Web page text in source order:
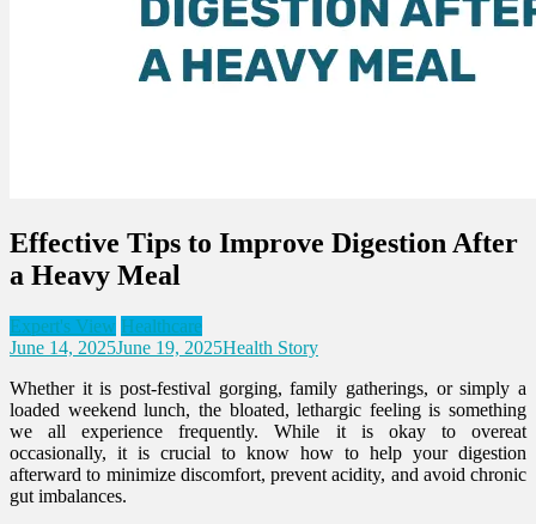
Effective Tips to Improve Digestion After
a Heavy Meal
Expert's View Healthcare
June 14, 2025June 19, 2025Health Story
Whether it is post-festival gorging, family gatherings, or simply a
loaded weekend lunch, the bloated, lethargic feeling is something
we all experience frequently. While it is okay to overeat
occasionally, it is crucial to know how to help your digestion
afterward to minimize discomfort, prevent acidity, and avoid chronic
gut imbalances.